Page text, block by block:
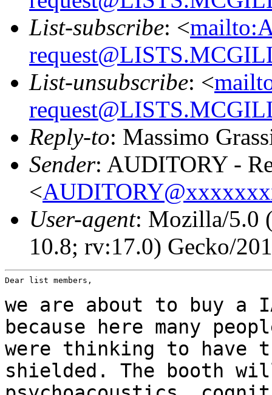
List-subscribe: <
List-unsubscribe: <
Reply-to: Massimo
Sender: AUDITORY -
<
User-agent: Mozilla/5.0
10.8; rv:17.0) Gecko/
Dear list members,
we are about to buy a
because here many
were thinking to have
shielded. The booth